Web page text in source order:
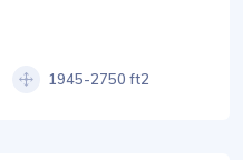
1945-2750 ft2